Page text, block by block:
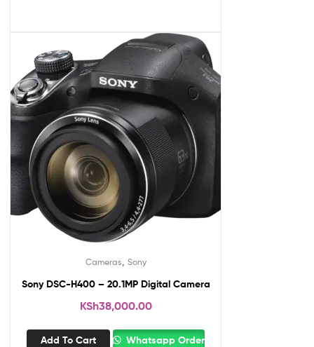
Cameras, Sony
Sony DSC-H400 – 20.1MP Digital Camera
KSh38,000.00
Add To Cart Whatsapp Order